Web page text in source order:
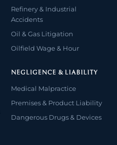
Refinery & Industrial
Accidents
Oil & Gas Litigation
Oilfield Wage & Hour
NEGLIGENCE & LIABILITY
Medical Malpractice
Premises & Product Liability
Dangerous Drugs & Devices